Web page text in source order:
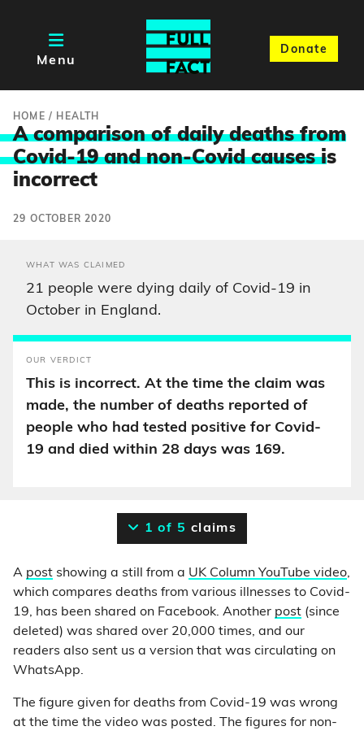
Menu
Donate
HOME / HEALTH
A comparison of daily deaths from
Covid-19 and non-Covid causes is
incorrect
29 OCTOBER 2020
WHAT WAS CLAIMED
21 people were dying daily of Covid-19 in
October in England.
OUR VERDICT
This is incorrect. At the time the claim was
made, the number of deaths reported of
people who had tested positive for Covid-
19 and died within 28 days was 169.
1 of 5 claims
A post showing a still from a UK Column YouTube video,
which compares deaths from various illnesses to Covid-
19, has been shared on Facebook. Another post (since
deleted) was shared over 20,000 times, and our
readers also sent us a version that was circulating on
WhatsApp.
The figure given for deaths from Covid-19 was wrong
at the time the video was posted. The figures for non-